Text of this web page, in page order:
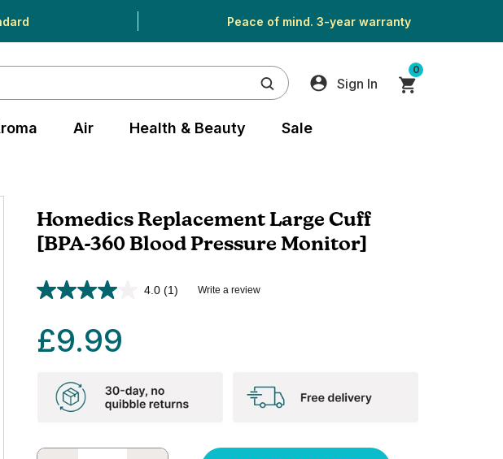
Peace of mind. 3-year warranty
Sign In
0
Air Health & Beauty Sale
Homedics Replacement Large Cuff
[BPA-360 Blood Pressure Monitor]
4.0 Read
(1) Write a review
£9.99